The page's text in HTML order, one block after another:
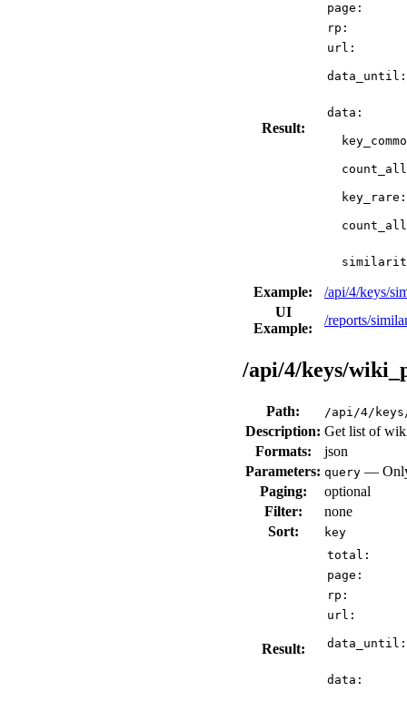
Result:
page:
rp:
url:
data_until:
data:
key_rare:
Example:
/api/4/keys/
UI
Example:
/reports/
/api/4/keys/
Path: /api/4/
Description: Get list of
Formats:
json
Parameters: query — Only
Paging:
optional
Filter:
none
Sort:
key
Result:
total:
page:
rp:
url:
data_until:
data: